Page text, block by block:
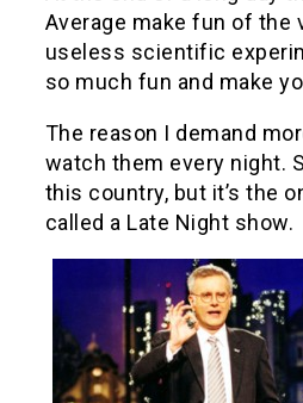
Average make fun of
useless scientific
so much fun and make
The reason I demand
watch them every night.
this country, but it’s the
called a Late Night show.